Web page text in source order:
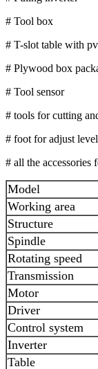
# Tool box
# T-slot table with
# Plywood box
# Tool sensor
# tools for cutting
# foot for adjust level
# all the
Model
Working area
Structure
Spindle
Rotating speed
Transmission
Motor
Driver
Control system
Inverter
Table